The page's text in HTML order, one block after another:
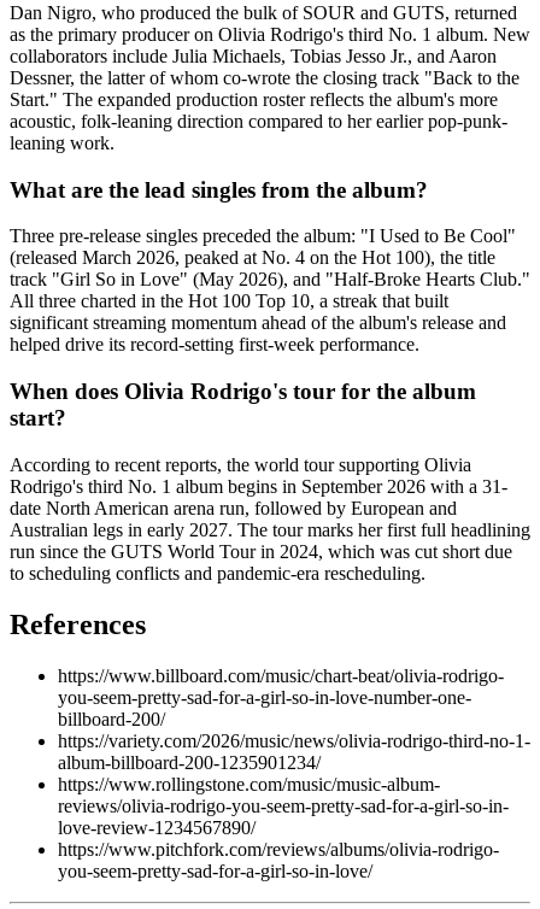
Dan Nigro, who produced the bulk of SOUR and GUTS, returned
as the primary producer on Olivia Rodrigo's third No. 1 album. New
collaborators include Julia Michaels, Tobias Jesso Jr., and Aaron
Dessner, the latter of whom co-wrote the closing track "Back to the
Start." The expanded production roster reflects the album's more
acoustic, folk-leaning direction compared to her earlier pop-punk-
leaning work.
What are the lead singles from the album?
Three pre-release singles preceded the album: "I Used to Be Cool"
(released March 2026, peaked at No. 4 on the Hot 100), the title
track "Girl So in Love" (May 2026), and "Half-Broke Hearts Club."
All three charted in the Hot 100 Top 10, a streak that built
significant streaming momentum ahead of the album's release and
helped drive its record-setting first-week performance.
When does Olivia Rodrigo's tour for the album
start?
According to recent reports, the world tour supporting Olivia
Rodrigo's third No. 1 album begins in September 2026 with a 31-
date North American arena run, followed by European and
Australian legs in early 2027. The tour marks her first full headlining
run since the GUTS World Tour in 2024, which was cut short due
to scheduling conflicts and pandemic-era rescheduling.
References
https://www.billboard.com/music/chart-beat/olivia-rodrigo-
you-seem-pretty-sad-for-a-girl-so-in-love-number-one-
billboard-200/
https://variety.com/2026/music/news/olivia-rodrigo-third-no-1-
album-billboard-200-1235901234/
https://www.rollingstone.com/music/music-album-
reviews/olivia-rodrigo-you-seem-pretty-sad-for-a-girl-so-in-
love-review-1234567890/
https://www.pitchfork.com/reviews/albums/olivia-rodrigo-
you-seem-pretty-sad-for-a-girl-so-in-love/